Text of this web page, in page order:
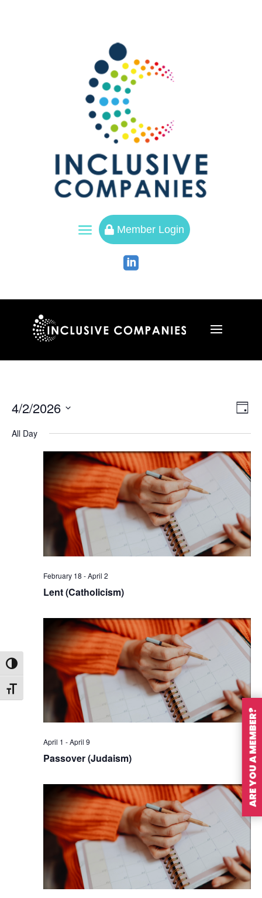
Toggle High Contrast
Toggle Font size
a  Member Login

Day
4/2/2026
All Day
February 18 -April 2
Lent (Catholicism)
April 1 -April 9
Passover (Judaism) ARE YOU A MEMBER?